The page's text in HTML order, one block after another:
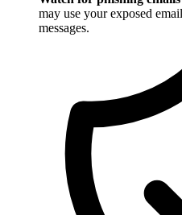
may use your exposed
messages.